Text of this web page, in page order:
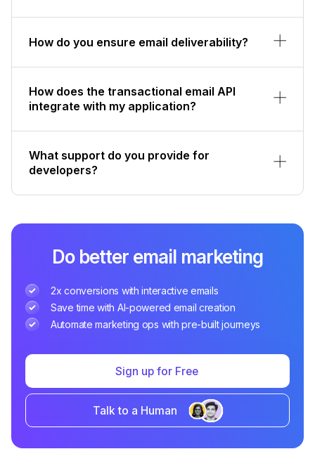
How do you ensure email deliverability?
How does the transactional email API
integrate with my application?
What support do you provide for
developers?
Do better email marketing
2x conversions with interactive emails
Save time with AI-powered email creation
Automate marketing ops with pre-built journeys
Sign up for Free
Talk to a Human